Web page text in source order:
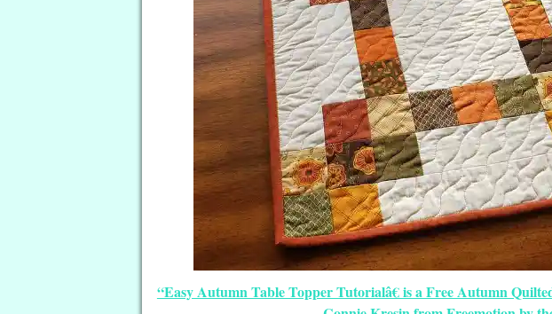
“Easy Autumn Table Topper Tutorialâ€ is a Free Autumn